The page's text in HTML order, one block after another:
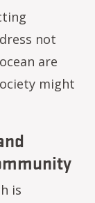
not
are
might
is